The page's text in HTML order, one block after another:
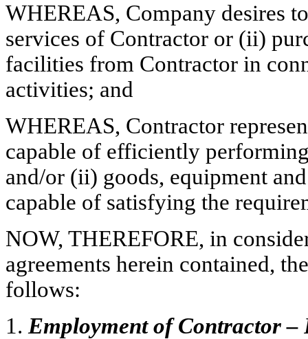
WHEREAS, Company desires
services of Contractor or (ii)
facilities from Contractor in
activities; and
WHEREAS, Contractor
capable of efficiently
and/or (ii) goods, equipment
capable of satisfying the
NOW, THEREFORE, in
agreements herein contained,
follows:
1. Employment of Contractor –